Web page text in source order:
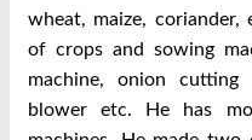
wheat, maize,
of crops and sowing
machine, onion cutting
blower etc. He has